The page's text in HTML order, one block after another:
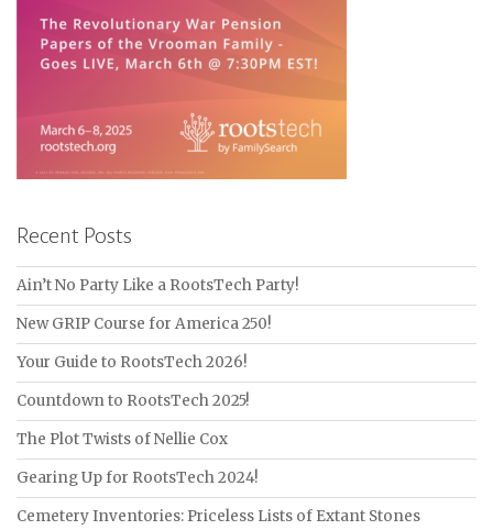
Recent Posts
Ain’t No Party Like a RootsTech Party!
New GRIP Course for America 250!
Your Guide to RootsTech 2026!
Countdown to RootsTech 2025!
The Plot Twists of Nellie Cox
Gearing Up for RootsTech 2024!
Cemetery Inventories: Priceless Lists of Extant Stones